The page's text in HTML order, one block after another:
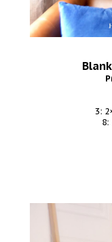
3:
8: